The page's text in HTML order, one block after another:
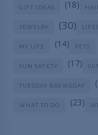
GIFT IDEAS (18)
JEWELRY (30)
MY LIFE (14) PETS
SUN SAFETY (17)
TUESDAY BREWSDAY
WHAT TO DO (23)